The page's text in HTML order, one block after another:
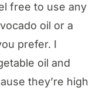
free to use any
oil or a
prefer. I
oil and
they’re high